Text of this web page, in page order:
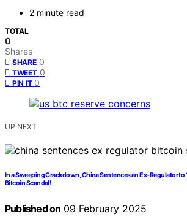
2 minute read
TOTAL
0
Shares
SHARE 0
TWEET 0
PIN IT 0
UP NEXT
In a Sweeping Crackdown, China Sentences an Ex-Regulator to
Bitcoin Scandal!
Published on 09 February 2025